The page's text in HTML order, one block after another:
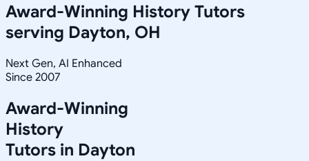
Award-Winning History Tutors
serving Dayton, OH
Next Gen, AI Enhanced
Since 2007
Award-Winning
History
Tutors in Dayton